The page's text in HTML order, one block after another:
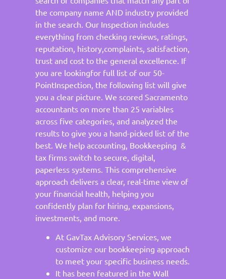
the company name AND industry provided
in the search. Our Inspection includes
everything from checking reviews, ratings,
reputation, history,complaints, satisfaction,
trust and cost to the general excellence. If
you are lookingfor full list of our 50-
PointInspection, the following list will give
you a clear picture. We scored Sacramento
accountants on more than 25 variables
across five categories, and analyzed the
results to give you a hand-picked list of the
best. We help accounting, Bookkeeping &
tax firms switch to secure, digital,
paperless systems. This comprehensive
approach delivers a clear, real-time view of
your financial health, helping you
confidently plan for hiring, expansions,
investments, and more.
At GavTax Advisory Services, we
customize our bookkeeping approach
to meet your specific business needs.
It has been featured in the Wall